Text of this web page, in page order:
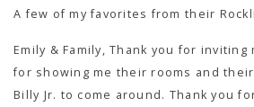
A few of my favorites from their
Emily & Family, Thank you for
for showing me their rooms and
Billy Jr. to come around. Thank you